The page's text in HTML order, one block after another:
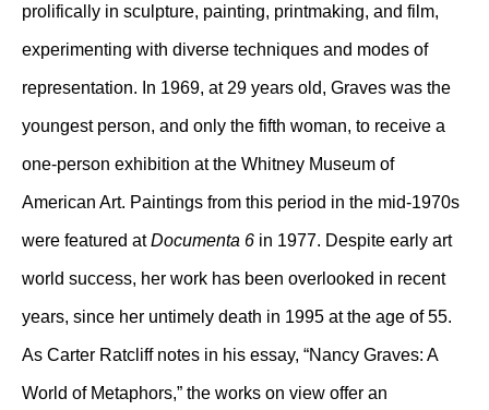
prolifically in sculpture, painting, printmaking, and film,
experimenting with diverse techniques and modes of
representation. In 1969, at 29 years old, Graves was the
youngest person, and only the fifth woman, to receive a
one-person exhibition at the Whitney Museum of
American Art. Paintings from this period in the mid-1970s
were featured atDocumenta 6 in 1977. Despite early art
world success, her work has been overlooked in recent
years, since her untimely death in 1995 at the age of 55.
As Carter Ratcliff notes in his essay, “Nancy Graves: A
World of Metaphors,” the works on view offer an